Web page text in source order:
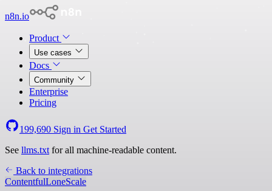
n8n.io
Product
Use cases
Docs
Community
Enterprise
Pricing
199,690 Sign in Get Started
See llms.txt for all machine-readable content.
Back to integrations
ContentfulLoneScale